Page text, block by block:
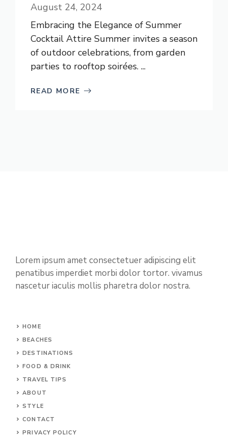
August 24, 2024
Embracing the Elegance of Summer
Cocktail Attire Summer invites a season
of outdoor celebrations, from garden
parties to rooftop soirées. ...
READ MORE
Lorem ipsum amet consectetuer adipiscing elit
penatibus imperdiet morbi dolor tortor. vivamus
nascetur iaculis mollis pharetra dolor nostra.
HOME
BEACHES
DESTINATIONS
FOOD & DRINK
TRAVEL TIPS
ABOUT
STYLE
CONTACT
PRIVACY POLICY